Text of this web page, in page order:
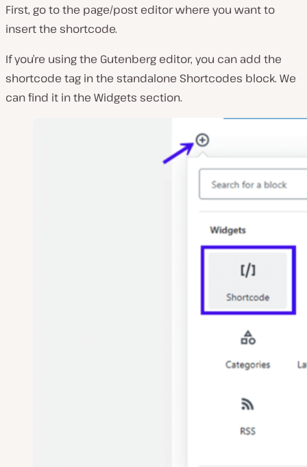
First, go to the page/post editor where you want to
insert the shortcode.
If you’re using the Gutenberg editor, you can add the
shortcode tag in the standalone Shortcodes block. We
can find it in the Widgets section.